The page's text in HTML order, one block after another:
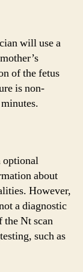
will use a
of the fetus
is non-
optional
about
However,
a diagnostic
the Nt scan
such as